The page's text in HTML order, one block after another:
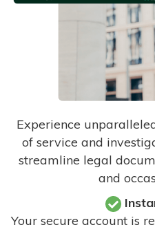
Experience
of service and
streamline legal
and
Your secure account is